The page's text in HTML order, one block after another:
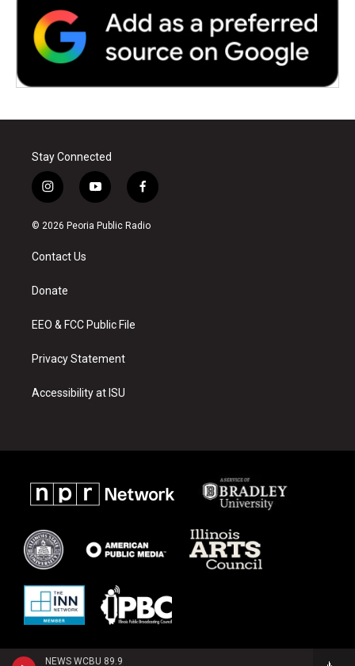
NEWS WCBU 89.9
Stay Connected
i
n
s
a
g
a
y
o
u
f
a
c
© 2026 Peoria Public Radio
Contact Us
Donate
EEO & FCC Public File
Privacy Statement
Accessibility at ISU